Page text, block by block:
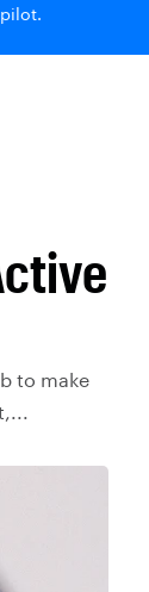
to make